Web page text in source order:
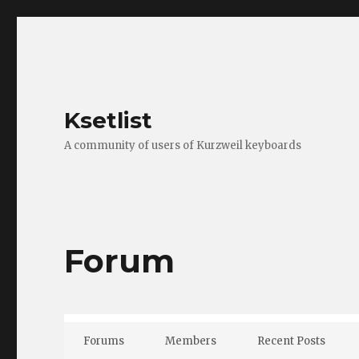
Ksetlist
A community of users of Kurzweil keyboards
Forum
Forums Members Recent Posts